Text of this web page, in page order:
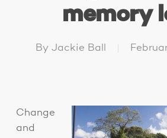
memory
By Jackie Ball
Change
and